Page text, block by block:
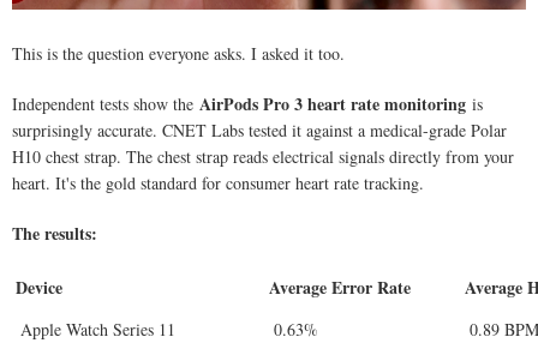
This is the question everyone asks. I asked it too.
Independent tests show the AirPods Pro 3 heart rate monitoring is
surprisingly accurate. CNET Labs tested it against a medical-grade Polar
H10 chest strap. The chest strap reads electrical signals directly from your
heart. It's the gold standard for consumer heart rate tracking.
The results:
Device Average Error Rate Average
Apple Watch Series 11 0.63% 0.89 BPM